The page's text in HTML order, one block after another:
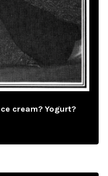
cream? Yogurt?